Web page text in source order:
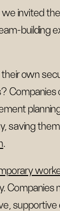
invited
building
own
Companies
saving
.
supportive